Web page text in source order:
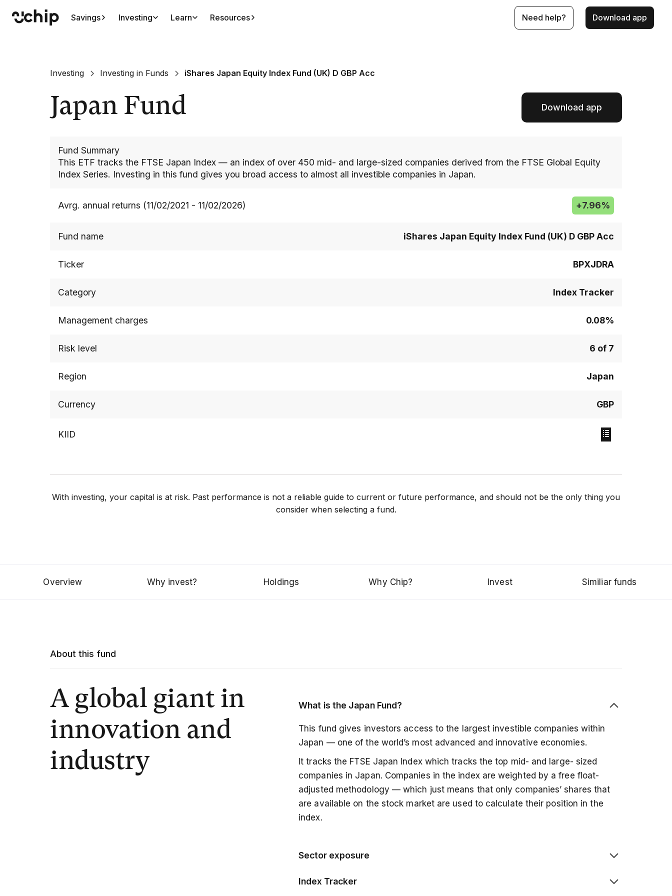
Savings Investing Learn Resources Need help? Download app
Investing Investing in Funds iShares Japan Equity Index Fund (UK) D GBP Acc
Japan Fund Download app
Fund Summary
This ETF tracks the FTSE Japan Index — an index of over 450 mid- and large-sized companies derived from the FTSE Global Equity
Index Series. Investing in this fund gives you broad access to almost all investible companies in Japan.
Avrg. annual returns (11/02/2021 - 11/02/2026) +7.96%
Fund name iShares Japan Equity Index Fund (UK) D GBP Acc
Ticker BPXJDRA
Category Index Tracker
Management charges 0.08%
Risk level 6 of 7
Region Japan
Currency GBP
KIID
With investing, your capital is at risk. Past performance is not a reliable guide to current or future performance, and should not be the only thing you
consider when selecting a fund.
Overview Why invest? Holdings Why Chip? Invest Similiar funds
About this fund
A global giant in
innovation and
industry
What is the Japan Fund?
This fund gives investors access to the largest investible companies within
Japan — one of the world’s most advanced and innovative economies.
It tracks the FTSE Japan Index which tracks the top mid- and large- sized
companies in Japan. Companies in the index are weighted by a free float-
adjusted methodology — which just means that only companies’ shares that
are available on the stock market are used to calculate their position in the
index.
Sector exposure
This is a region specific index fund, meaning any investment is spread across
Index Tracker